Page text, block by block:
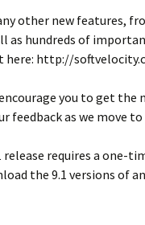
other new features,
as hundreds of
http://
you to get the
feedback as we move
release requires a one-
the 9.1 versions of